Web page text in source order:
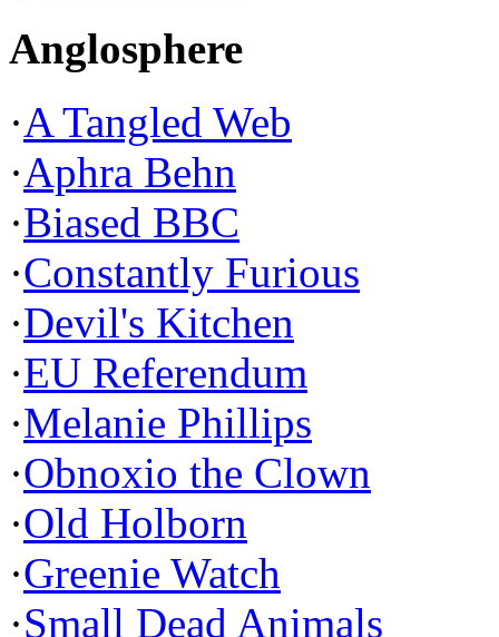
Anglosphere
·A Tangled Web
·Aphra Behn
·Biased BBC
·Constantly Furious
·Devil's Kitchen
·EU Referendum
·Melanie Phillips
·Obnoxio the Clown
·Old Holborn
·Greenie Watch
·Small Dead Animals